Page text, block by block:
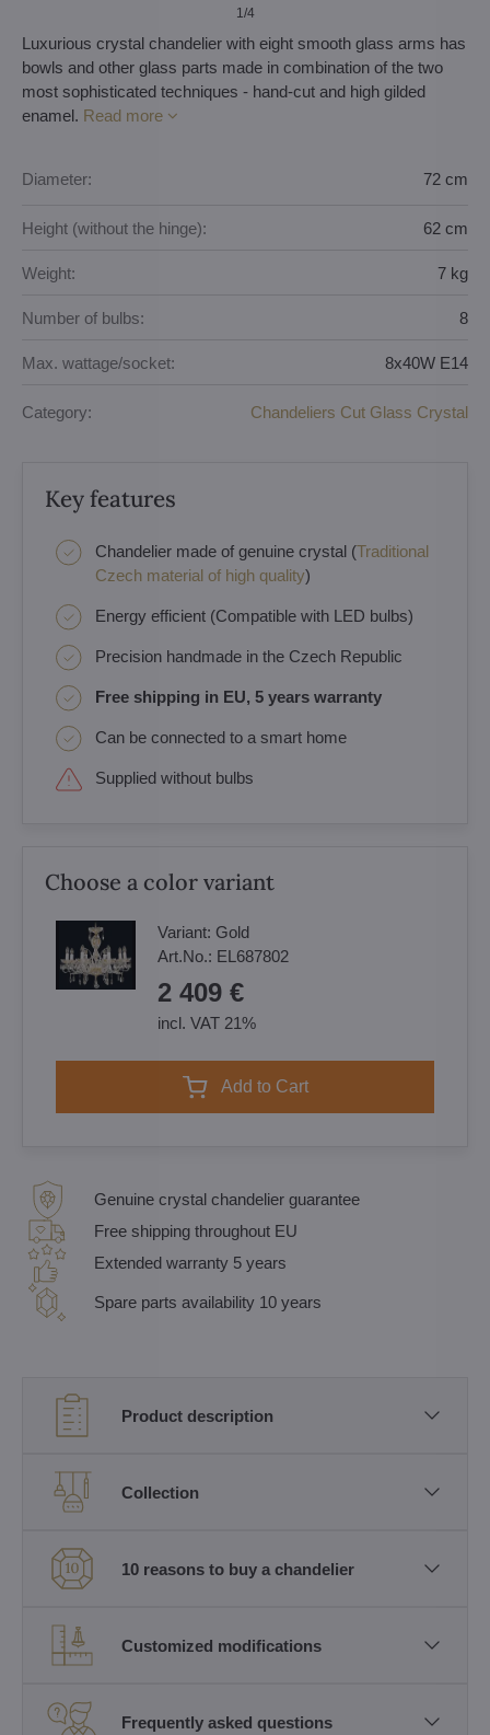
1/4
Luxurious crystal chandelier with eight smooth glass arms has
bowls and other glass parts made in combination of the two
most sophisticated techniques - hand-cut and high gilded
enamel. Read more
Diameter: 72 cm
Height (without the hinge): 62 cm
Weight: 7 kg
Number of bulbs: 8
Max. wattage/socket: 8x40W E14
Category: Chandeliers Cut Glass Crystal
Key features
Chandelier made of genuine crystal (Traditional
Czech material of high quality)
Energy efficient (Compatible with LED bulbs)
Precision handmade in the Czech Republic
Free shipping in EU, 5 years warranty
Can be connected to a smart home
Supplied without bulbs
Choose a color variant
Variant: Gold
Art.No.: EL687802
2 409 €
incl. VAT 21%
Add to Cart
Genuine crystal chandelier guarantee
Free shipping throughout EU
Extended warranty 5 years
Spare parts availability 10 years
Product description
Collection
10 reasons to buy a chandelier
Customized modifications
Frequently asked questions